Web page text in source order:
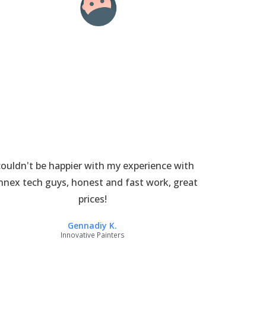
be happier with my experience with
tech guys, honest and fast work, great
prices!
Gennadiy K.
Innovative Painters